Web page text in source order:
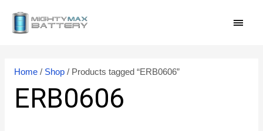
Home/ Shop/ Products tagged “ERB0606”
ERB0606